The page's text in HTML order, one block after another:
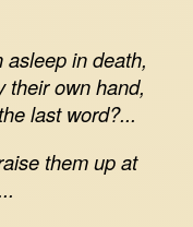
in death,
their own hand,
last word?...
them up at